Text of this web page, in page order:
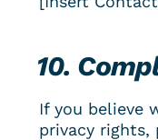
10.
If you believe
privacy